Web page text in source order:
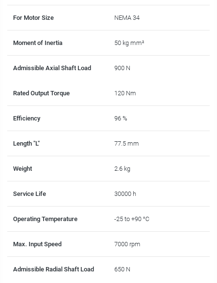
For Motor Size NEMA 34
Moment of Inertia 50 kg mm²
Admissible Axial Shaft Load 900 N
Rated Output Torque 120 Nm
Efficiency 96 %
Length "L" 77.5 mm
Weight 2.6 kg
Service Life 30000 h
Operating Temperature -25 to +90 °C
Max. Input Speed 7000 rpm
Admissible Radial Shaft Load 650 N